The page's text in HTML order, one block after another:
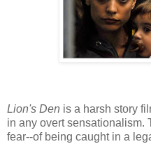
Lion's Den is a harsh story
in any overt sensationalism.
fear--of being caught in a